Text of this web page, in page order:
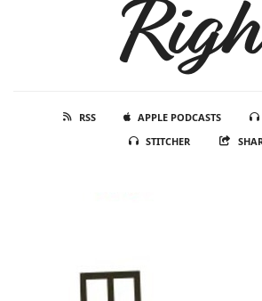
RSS APPLE PODCASTS
STITCHER